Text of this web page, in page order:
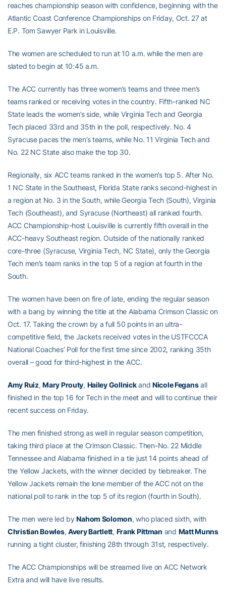
reaches championship season with confidence, beginning with the
Atlantic Coast Conference Championships on Friday, Oct. 27 at
E.P. Tom Sawyer Park in Louisville.
The women are scheduled to run at 10 a.m. while the men are
slated to begin at 10:45 a.m.
The ACC currently has three women’s teams and three men’s
teams ranked or receiving votes in the country. Fifth-ranked NC
State leads the women’s side, while Virginia Tech and Georgia
Tech placed 33rd and 35th in the poll, respectively. No. 4
Syracuse paces the men’s teams, while No. 11 Virginia Tech and
No. 22 NC State also make the top 30.
Regionally, six ACC teams ranked in the women’s top 5. After No.
1 NC State in the Southeast, Florida State ranks second-highest in
a region at No. 3 in the South, while Georgia Tech (South), Virginia
Tech (Southeast), and Syracuse (Northeast) all ranked fourth.
ACC Championship-host Louisville is currently fifth overall in the
ACC-heavy Southeast region. Outside of the nationally ranked
core-three (Syracuse, Virginia Tech, NC State), only the Georgia
Tech men’s team ranks in the top 5 of a region at fourth in the
South.
The women have been on fire of late, ending the regular season
with a bang by winning the title at the Alabama Crimson Classic on
Oct. 17. Taking the crown by a full 50 points in an ultra-
competitive field, the Jackets received votes in the USTFCCCA
National Coaches’ Poll for the first time since 2002, ranking 35th
overall – good for third-highest in the ACC.
Amy Ruiz,Mary Prouty, Hailey GollnickandNicole Fegansall
finished in the top 16 for Tech in the meet and will to continue their
recent success on Friday.
The men finished strong as well in regular season competition,
taking third place at the Crimson Classic. Then-No. 22 Middle
Tennessee and Alabama finished in a tie just 14 points ahead of
the Yellow Jackets, with the winner decided by tiebreaker. The
Yellow Jackets remain the lone member of the ACC not on the
national poll to rank in the top 5 of its region (fourth in South).
The men were led byNahom Solomon, who placed sixth, with
Christian Bowles, Avery Bartlett, Frank Pittman and Matt Munns
running a tight cluster, finishing 28th through 31st, respectively.
The ACC Championships will be streamed live on ACC Network
Extra and will have live results.